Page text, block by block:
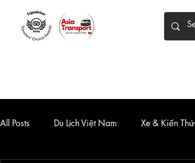
All Posts Du Lịch Việt Nam Xe & Kiến